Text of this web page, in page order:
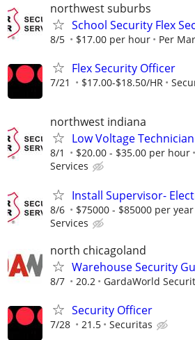
northwest suburbs
School Security Flex
8/5 $17.00 per hour Per
Flex Security Officer
7/21 $17.00-$18.50/HR
northwest indiana
Low Voltage Technician
8/1 $20.00 - $35.00 per hour
Services
Install Supervisor-
8/6 $75000 - $85000 per year
Services
north chicagoland
Warehouse Security
8/7 20.2 GardaWorld
Security Officer
7/28 21.5 Securitas